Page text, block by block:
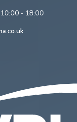
10:00 - 18:00